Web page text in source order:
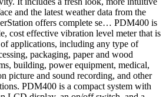
and the latest weather data from the
offers complete se… PDM400 is
cost effective vibration level meter that is
applications, including any type of
packaging, paper and wood
building, power equipment, medical,
picture and sound recording, and other
PDM400 is a compact system with